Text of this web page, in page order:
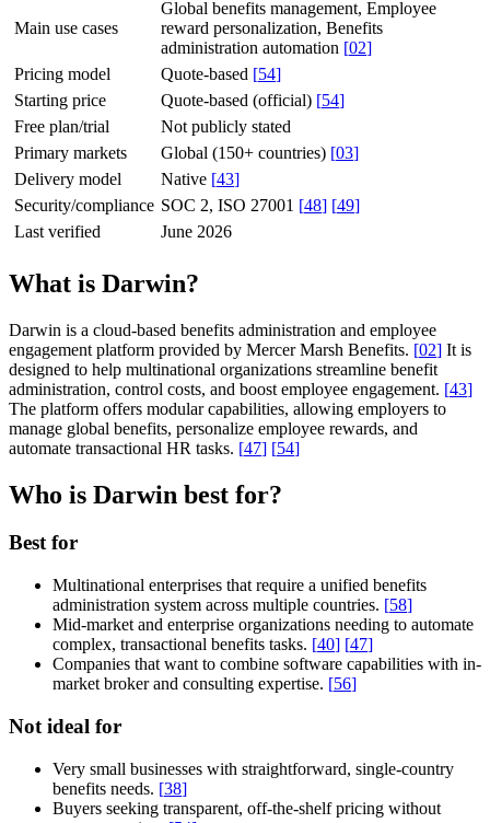
Main use cases
Global benefits management, Employee
reward personalization, Benefits
administration automation [02]
Pricing model
Quote-based [54]
Starting price
Quote-based (official) [54]
Free plan/trial
Not publicly stated
Primary markets
Global (150+ countries) [03]
Delivery model
Native [43]
Security/compliance SOC 2, ISO 27001 [48] [49]
Last verified
June 2026
What is Darwin?
Darwin is a cloud-based benefits administration and employee
engagement platform provided by Mercer Marsh Benefits. [02] It is
designed to help multinational organizations streamline benefit
administration, control costs, and boost employee engagement. [43]
The platform offers modular capabilities, allowing employers to
manage global benefits, personalize employee rewards, and
automate transactional HR tasks. [47] [54]
Who is Darwin best for?
Best for
Multinational enterprises that require a unified benefits
administration system across multiple countries. [58]
Mid-market and enterprise organizations needing to automate
complex, transactional benefits tasks. [40] [47]
Companies that want to combine software capabilities with in-
market broker and consulting expertise. [56]
Not ideal for
Very small businesses with straightforward, single-country
benefits needs. [38]
Buyers seeking transparent, off-the-shelf pricing without